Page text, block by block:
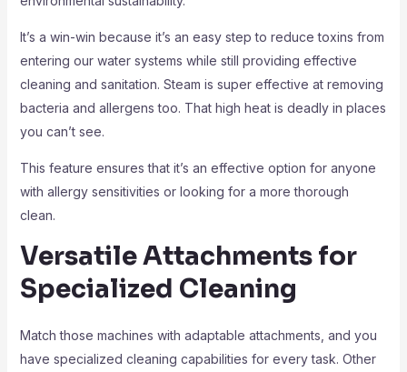
It’s a win-win because it’s an easy step to reduce toxins from
entering our water systems while still providing effective
cleaning and sanitation. Steam is super effective at removing
bacteria and allergens too. That high heat is deadly in places
you can’t see.
This feature ensures that it’s an effective option for anyone
with allergy sensitivities or looking for a more thorough
clean.
Versatile Attachments for
Specialized Cleaning
Match those machines with adaptable attachments, and you
have specialized cleaning capabilities for every task. Other